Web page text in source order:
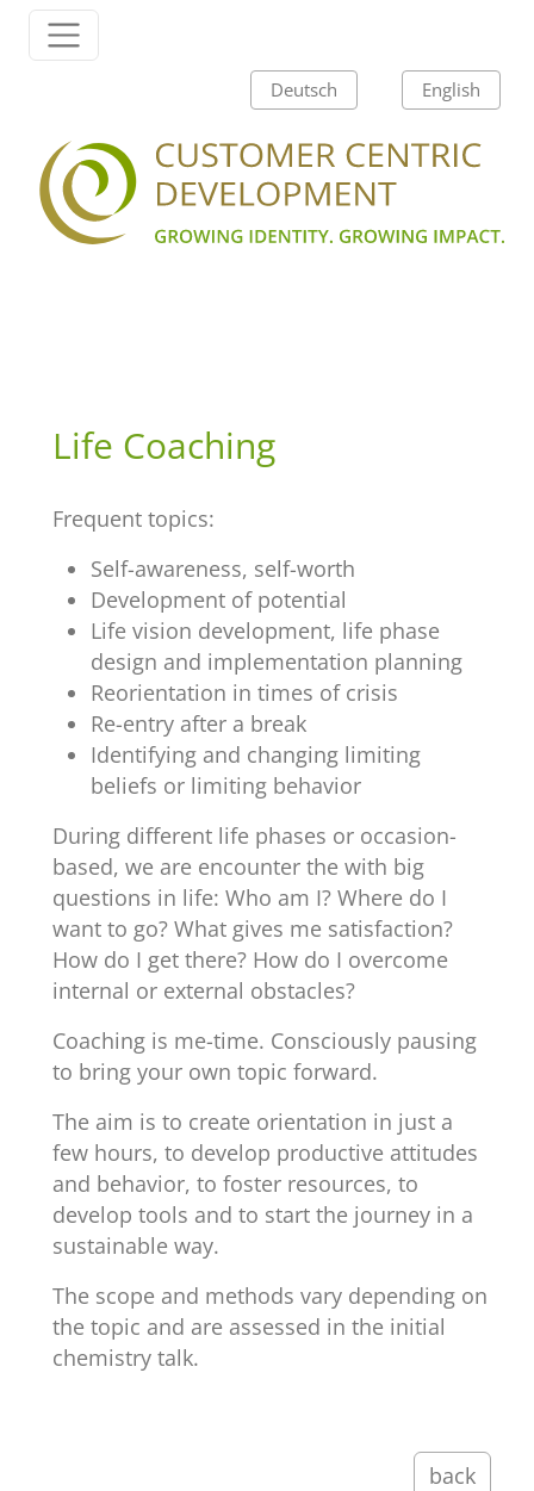
Skip to content
Main Navigation
Deutsch English
Life Coaching
Frequent topics:
Self-awareness, self-worth
Development of potential
Life vision development, life phase
design and implementation planning
Reorientation in times of crisis
Re-entry after a break
Identifying and changing limiting
beliefs or limiting behavior
During different life phases or occasion-
based, we are encounter the with big
questions in life: Who am I? Where do I
want to go? What gives me satisfaction?
How do I get there? How do I overcome
internal or external obstacles?
Coaching is me-time. Consciously pausing
to bring your own topic forward.
The aim is to create orientation in just a
few hours, to develop productive attitudes
and behavior, to foster resources, to
develop tools and to start the journey in a
sustainable way.
The scope and methods vary depending on
the topic and are assessed in the initial
chemistry talk.
back